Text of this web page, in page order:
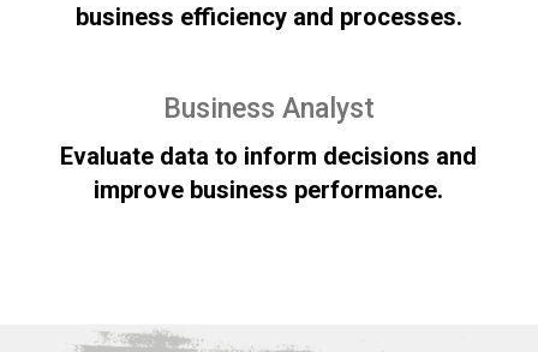
business efficiency and processes.
Business Analyst
Evaluate data to inform decisions and
improve business performance.